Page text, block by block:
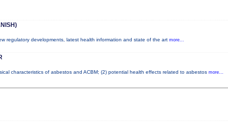
regulatory developments, latest health information and state of the art more...
characteristics of asbestos and ACBM; (2) potential health effects related to asbestos more...